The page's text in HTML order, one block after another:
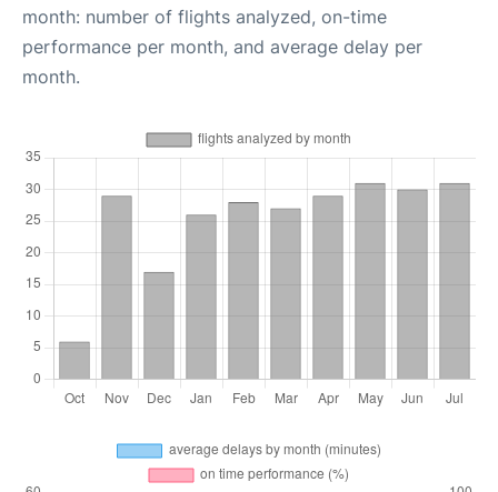
month: number of flights analyzed, on-time
performance per month, and average delay per
month.